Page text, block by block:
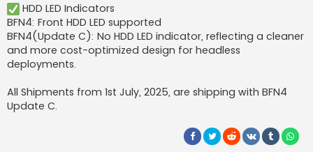
HDD LED Indicators
BFN4: Front HDD LED supported
BFN4(Update C): No HDD LED indicator, reflecting a cleaner
and more cost-optimized design for headless
deployments.
All Shipments from 1st July, 2025, are shipping with BFN4
Update C.